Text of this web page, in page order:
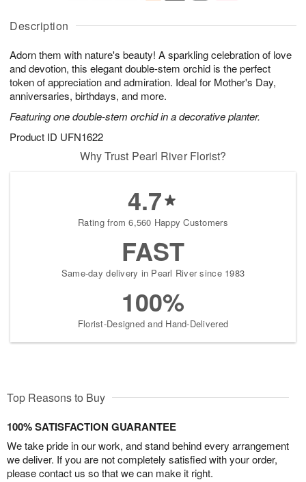
Description
Adorn them with nature's beauty! A sparkling celebration of love
and devotion, this elegant double-stem orchid is the perfect
token of appreciation and admiration. Ideal for Mother's Day,
anniversaries, birthdays, and more.
Featuring one double-stem orchid in a decorative planter.
Product ID UFN1622
A
u
6
g
g
s
Why Trust Pearl River Florist?
4.7
Rating from 6,560 Happy Customers
FAST
Same-day delivery in Pearl River since 1983
100%
Florist-Designed and Hand-Delivered
Top Reasons to Buy
100% SATISFACTION GUARANTEE
We take pride in our work, and stand behind every arrangement
we deliver. If you are not completely satisfied with your order,
please contact us so that we can make it right.